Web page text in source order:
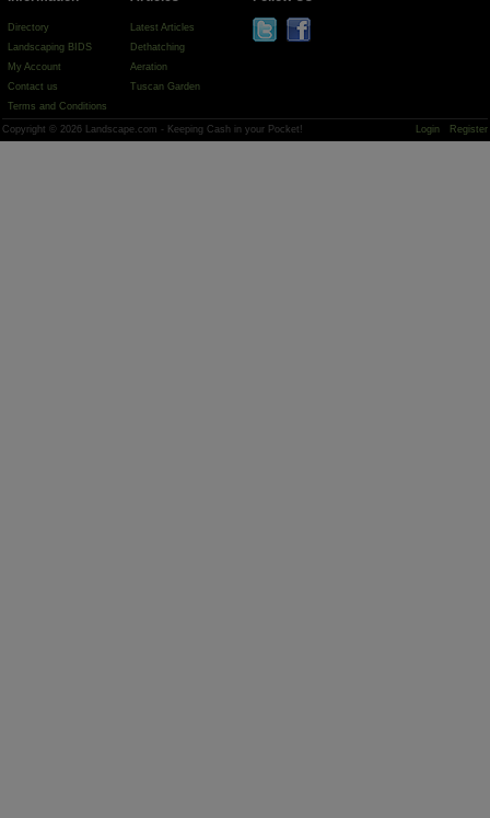
Directory
Landscaping BIDS
My Account
Contact us
Terms and Conditions
Latest Articles
Dethatching
Aeration
Tuscan Garden
Copyright © 2026 Landscape.com - Keeping Cash in your Pocket! Login Register